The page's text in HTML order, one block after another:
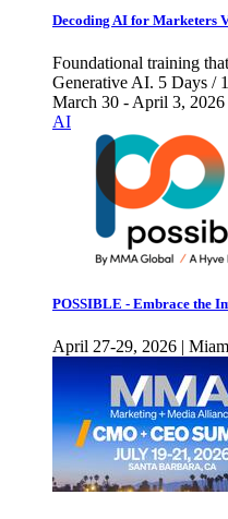
Decoding AI for Marketers
Foundational training
Generative AI. 5 Days /
March 30 - April 3, 2026
AI
POSSIBLE - Embrace the
April 27-29, 2026 |